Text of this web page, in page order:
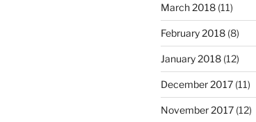
March 2018(11)
February 2018(8)
January 2018(12)
December 2017(11)
November 2017(12)